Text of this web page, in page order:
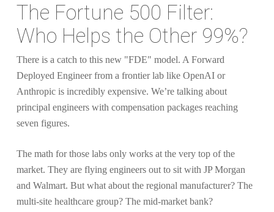
The Fortune 500 Filter:
Who Helps the Other 99%?
There is a catch to this new "FDE" model. A Forward
Deployed Engineer from a frontier lab like OpenAI or
Anthropic is incredibly expensive. We’re talking about
principal engineers with compensation packages reaching
seven figures.
The math for those labs only works at the very top of the
market. They are flying engineers out to sit with JP Morgan
and Walmart. But what about the regional manufacturer? The
multi-site healthcare group? The mid-market bank?